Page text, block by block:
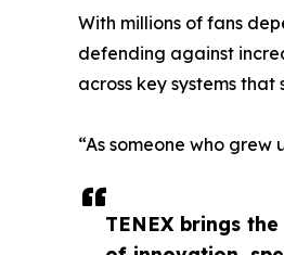
TENEX brings
With millions of fans
defending against
across key systems that
“As someone who grew